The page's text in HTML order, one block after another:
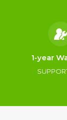
1-year